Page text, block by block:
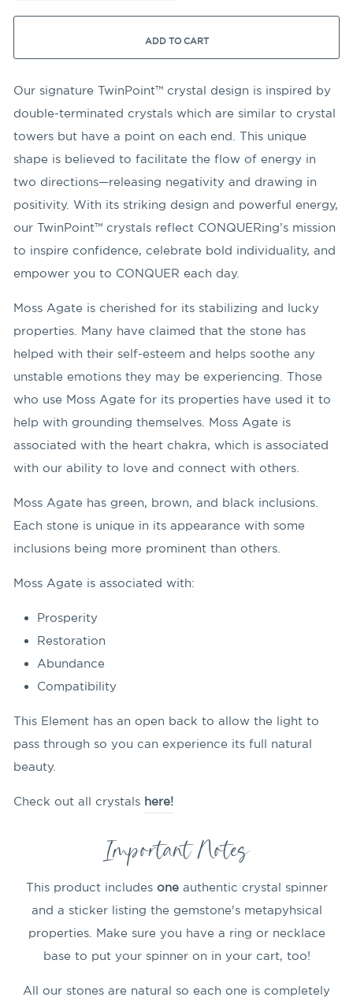
ADD TO CART
Our signature TwinPoint™ crystal design is inspired by
double-terminated crystals which are similar to crystal
towers but have a point on each end. This unique
shape is believed to facilitate the flow of energy in
two directions—releasing negativity and drawing in
positivity. With its striking design and powerful energy,
our TwinPoint™ crystals reflect CONQUERing’s mission
to inspire confidence, celebrate bold individuality, and
empower you to CONQUER each day.
Moss Agate is cherished for its stabilizing and lucky
properties. Many have claimed that the stone has
helped with their self-esteem and helps soothe any
unstable emotions they may be experiencing. Those
who use Moss Agate for its properties have used it to
help with grounding themselves. Moss Agate is
associated with the heart chakra, which is associated
with our ability to love and connect with others.
Moss Agate has green, brown, and black inclusions.
Each stone is unique in its appearance with some
inclusions being more prominent than others.
Moss Agate is associated with:
Prosperity
Restoration
Abundance
Compatibility
This Element has an open back to allow the light to
pass through so you can experience its full natural
beauty.
Check out all crystals here!
Important Notes
This product includes oneauthentic crystal spinner
and a sticker listing the gemstone's metapyhsical
properties. Make sure you have a ring or necklace
base to put your spinner on in your cart, too!
All our stones are natural so each one is completely